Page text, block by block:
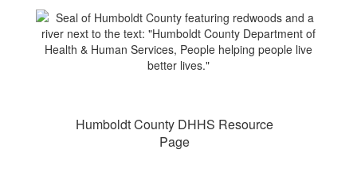
Humboldt County DHHS Resource
Page